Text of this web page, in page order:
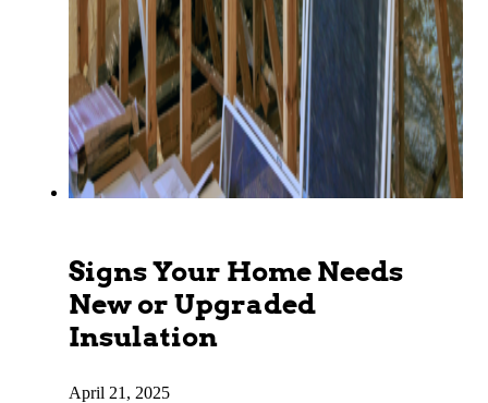
Signs Your Home Needs
New or Upgraded
Insulation
April 21, 2025